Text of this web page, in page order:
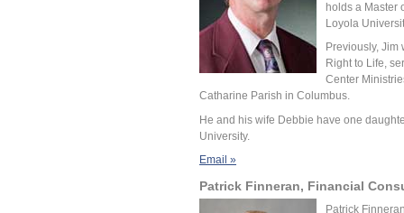
holds a Master
Loyola
Previously, Jim
Right to Life,
Center
Catharine Parish in Columbus.
He and his wife Debbie have one
University.
Email »
Patrick Finneran, Financial
Patrick